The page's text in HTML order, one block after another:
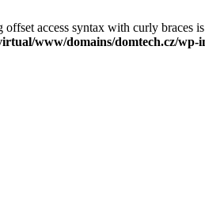
offset access syntax with curly braces
www/domains/domtech.cz/wp-